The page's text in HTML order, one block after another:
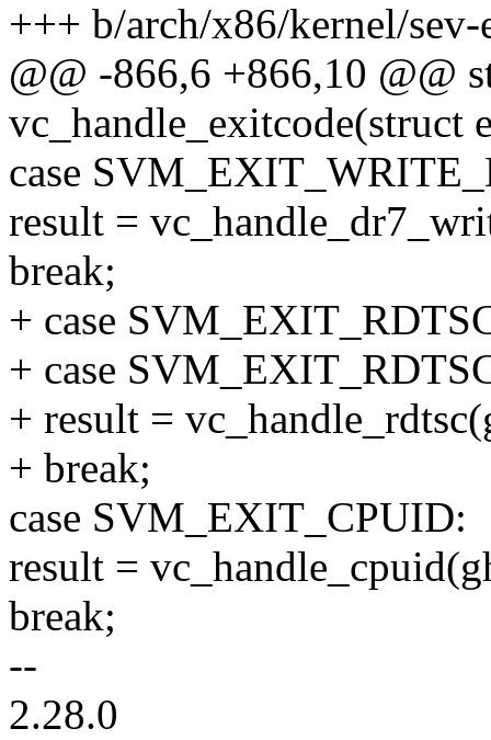
+++ b/arch/x86/kernel/sev-
@@ -866,6 +866,10 @@
vc_handle_exitcode(struct
case
result =
break;
+ case
+ case
+ result =
+ break;
case SVM_EXIT_CPUID:
result =
break;
--
2.28.0